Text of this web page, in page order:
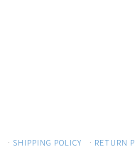
· SHIPPING POLICY · RETURN